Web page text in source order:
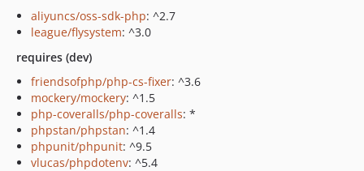
aliyuncs/oss-sdk-php: ^2.7
league/flysystem: ^3.0
requires (dev)
friendsofphp/php-cs-fixer: ^3.6
mockery/mockery: ^1.5
php-coveralls/php-coveralls: *
phpstan/phpstan: ^1.4
phpunit/phpunit: ^9.5
vlucas/phpdotenv: ^5.4